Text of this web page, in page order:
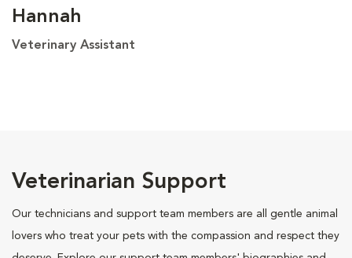
Hannah
Veterinary Assistant
Veterinarian Support
Our technicians and support team members are all gentle animal
lovers who treat your pets with the compassion and respect they